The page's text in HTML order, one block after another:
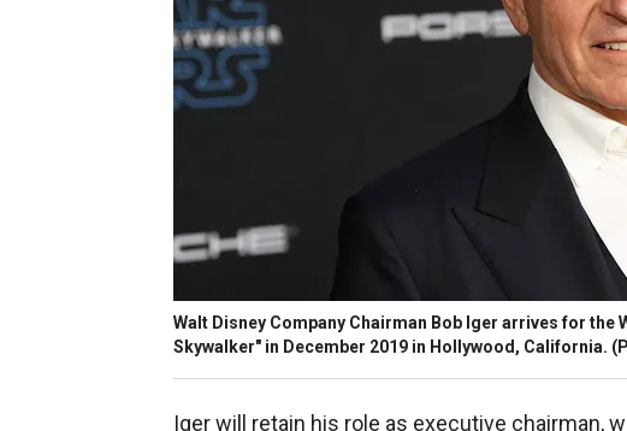
Walt Disney Company Chairman Bob Iger arrives for the
Skywalker" in December 2019 in Hollywood, California.
Iger will retain his role as executive chairman,